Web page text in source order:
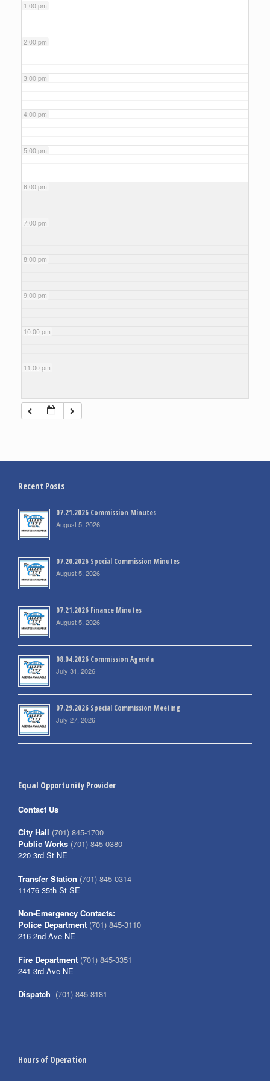
1:00 pm
2:00 pm
3:00 pm
4:00 pm
5:00 pm
6:00 pm
7:00 pm
8:00 pm
9:00 pm
10:00 pm
11:00 pm
Recent Posts
07.21.2026 Commission Minutes
August 5, 2026
07.20.2026 Special Commission Minutes
August 5, 2026
07.21.2026 Finance Minutes
August 5, 2026
08.04.2026 Commission Agenda
July 31, 2026
07.29.2026 Special Commission Meeting
July 27, 2026
Equal Opportunity Provider
Contact Us
City Hall (701) 845-1700
Public Works (701) 845-0380
220 3rd St NE
Transfer Station (701) 845-0314
11476 35th St SE
Non-Emergency Contacts:
Police Department (701) 845-3110
216 2nd Ave NE
Fire Department (701) 845-3351
241 3rd Ave NE
Dispatch (701) 845-8181
Hours of Operation